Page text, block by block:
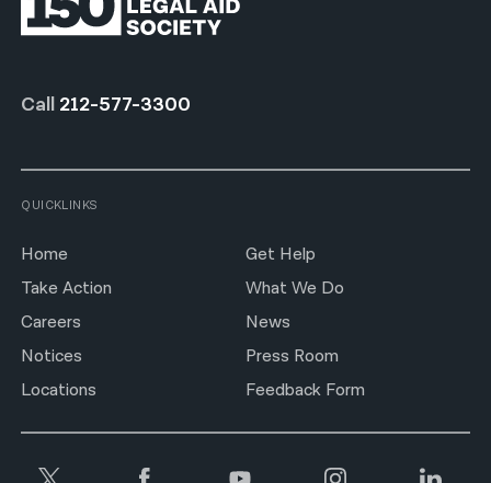
Call 212-577-3300
QUICKLINKS
Home
Get Help
Take Action
What We Do
Careers
News
Notices
Press Room
Locations
Feedback Form